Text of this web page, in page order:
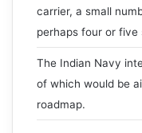
carrier, a small
perhaps four or five
The Indian Navy
of which would be
roadmap.